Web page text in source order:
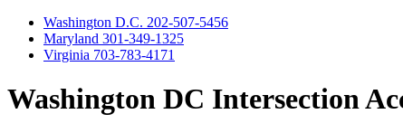
Washington D.C. 202-507-5456
Maryland 301-349-1325
Virginia 703-783-4171
Washington DC Intersection